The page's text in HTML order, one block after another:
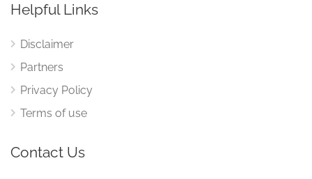
Helpful Links
Disclaimer
Partners
Privacy Policy
Terms of use
Contact Us